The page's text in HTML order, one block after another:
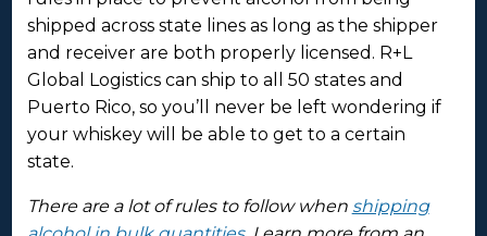
shipped across state lines as long as the shipper
and receiver are both properly licensed. R+L
Global Logistics can ship to all 50 states and
Puerto Rico, so you’ll never be left wondering if
your whiskey will be able to get to a certain
state.
There are a lot of rules to follow when shipping